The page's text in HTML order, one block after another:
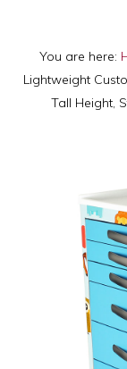
Capsa
You are here:
Lightweight
Tall Height,